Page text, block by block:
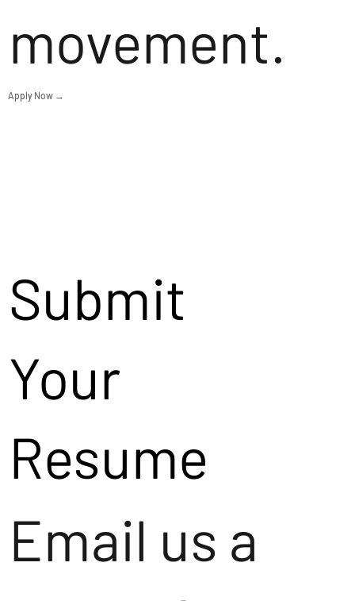
movement.
Apply Now →
Submit
Your
Resume
Email us a